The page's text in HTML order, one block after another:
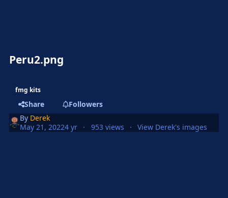
Peru2.png
fmg kits
Share
Followers
By Derek
May 21, 20224 yr 953 views View Derek's images